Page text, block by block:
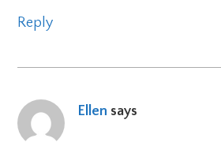
Reply
Ellen says